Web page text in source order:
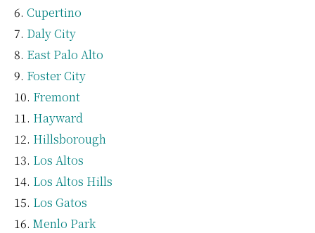
Cupertino
Daly City
East Palo Alto
Foster City
Fremont
Hayward
Hillsborough
Los Altos
Los Altos Hills
Los Gatos
Menlo Park